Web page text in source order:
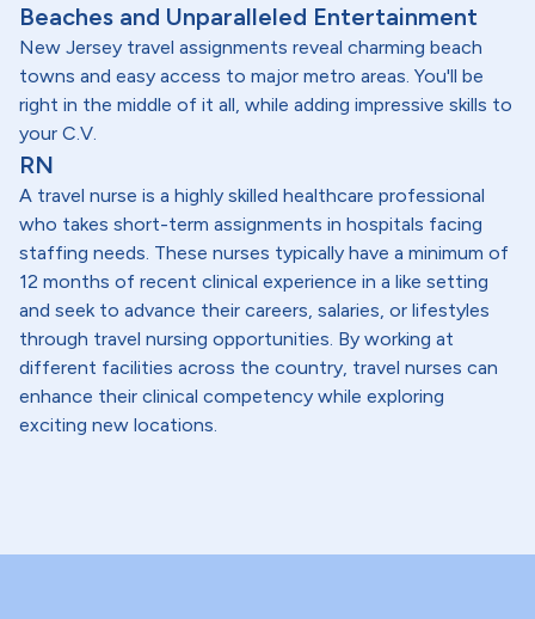
Beaches and Unparalleled Entertainment
New Jersey travel assignments reveal charming beach
towns and easy access to major metro areas. You'll be
right in the middle of it all, while adding impressive skills to
your C.V.
RN
A travel nurse is a highly skilled healthcare professional
who takes short-term assignments in hospitals facing
staffing needs. These nurses typically have a minimum of
12 months of recent clinical experience in a like setting
and seek to advance their careers, salaries, or lifestyles
through travel nursing opportunities. By working at
different facilities across the country, travel nurses can
enhance their clinical competency while exploring
exciting new locations.